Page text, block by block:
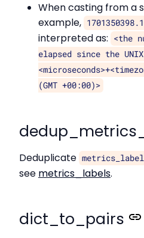
When casting from a
example,
interpreted as:
<the
elapsed since the
(GMT +00:00)>
Deduplicate
see metrics_labels.
dict_to_pairs